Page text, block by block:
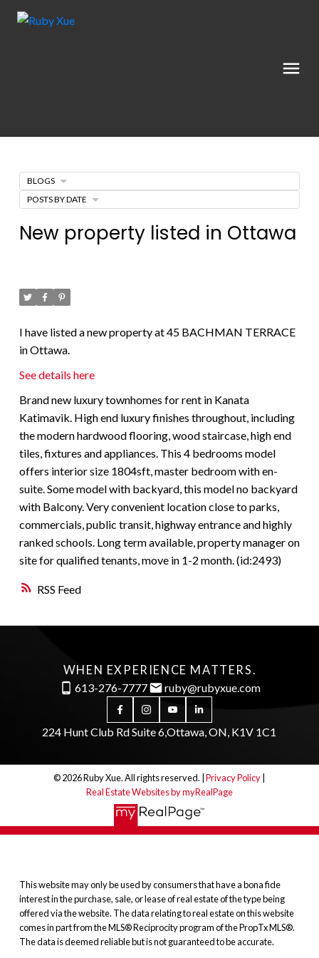
RSS
New property listed in Ottawa
I have listed a new property at 45 BACHMAN TERRACE
in Ottawa.
See details here
Brand new luxury townhomes for rent in Kanata
Katimavik. High end luxury finishes throughout, including
the modern hardwood flooring, wood staircase, high end
tiles, fixtures and appliances. This 4 bedrooms model
offers interior size 1804sft, master bedroom with en-
suite. Some model with backyard, this model no backyard
with Balcony. Very convenient location close to parks,
commercials, public transit, highway entrance and highly
ranked schools. Long term available, property manager on
site for qualified tenants, move in 1-2 month. (id:2493)
BLOGS
POSTS BY DATE
WHEN EXPERIENCE MATTERS.
613-276-7777
ruby@rubyxue.com
224 Hunt Club Rd Suite 6,Ottawa, ON, K1V 1C1
© 2026 Ruby Xue. All rights reserved. |Privacy Policy
Real Estate Websites by myRealPage
This website may only be used by consumers that have a bona fide
interest in the purchase, sale, or lease of real estate of the type being
offered via the website. The data relating to real estate on this website
comes in part from the MLS® Reciprocity program of the PropTx MLS®.
The data is deemed reliable but is not guaranteed to be accurate.